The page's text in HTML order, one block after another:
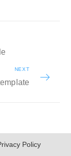
NEXT
Policy